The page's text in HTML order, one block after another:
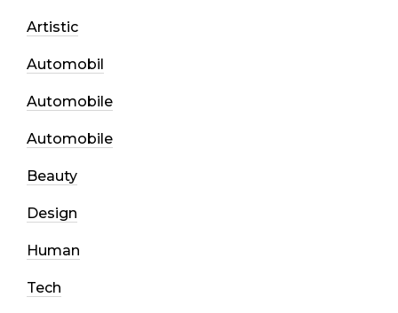
Artistic
Automobil
Automobile
Automobile
Beauty
Design
Human
Tech